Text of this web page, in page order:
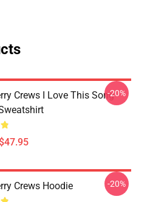
Crews I Love This Song-20%
Crews Hoodie -20%